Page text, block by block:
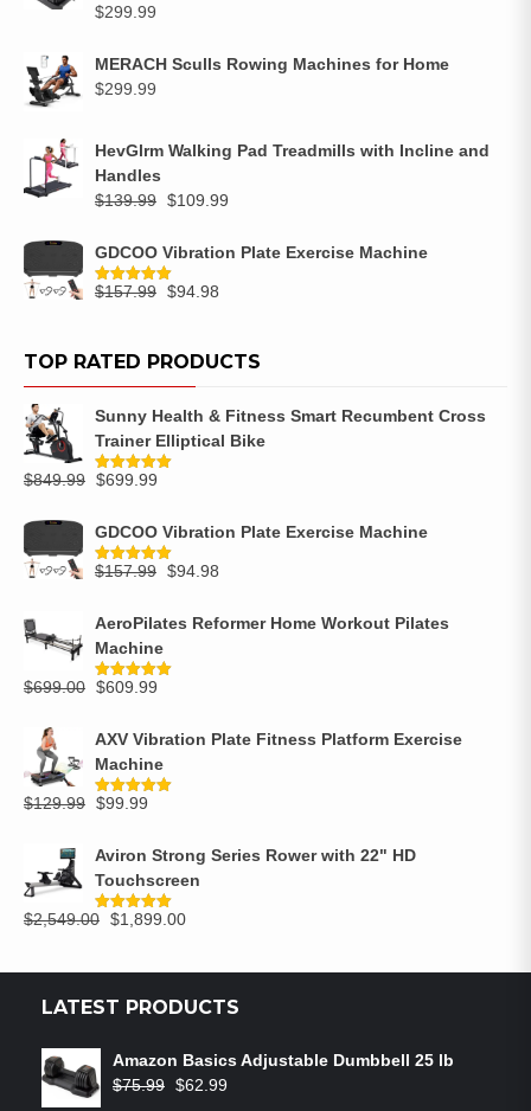
$299.99
MERACH Sculls Rowing Machines for Home
$299.99
HevGlrm Walking Pad Treadmills with Incline and
Handles
$139.99 $109.99
GDCOO Vibration Plate Exercise Machine
Rated5.00
$157.99 $94.98
TOP RATED PRODUCTS
Sunny Health & Fitness Smart Recumbent Cross
Trainer Elliptical Bike
Rated5.00
$849.99 $699.99
GDCOO Vibration Plate Exercise Machine
Rated5.00
$157.99 $94.98
AeroPilates Reformer Home Workout Pilates
Machine
Rated5.00
$699.00 $609.99
AXV Vibration Plate Fitness Platform Exercise
Machine
Rated5.00
$129.99 $99.99
Aviron Strong Series Rower with 22" HD
Touchscreen
Rated5.00
$2,549.00 $1,899.00
LATEST PRODUCTS
Amazon Basics Adjustable Dumbbell 25 lb
$75.99 $62.99